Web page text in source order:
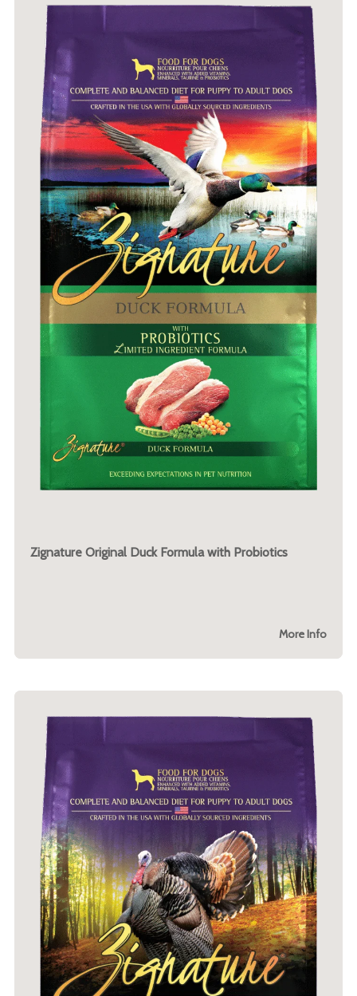
Zignature Original Duck Formula with Probiotics
More Info